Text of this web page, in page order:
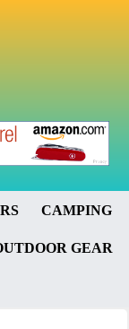
CAMPING
GEAR